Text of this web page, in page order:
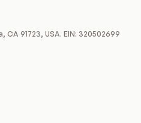
CA 91723, USA. EIN: 320502699